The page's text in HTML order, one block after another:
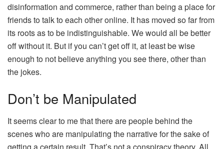
disinformation and commerce, rather than being a place for
friends to talk to each other online. It has moved so far from
its roots as to be indistinguishable. We would all be better
off without it. But if you can’t get off it, at least be wise
enough to not believe anything you see there, other than
the jokes.
Don’t be Manipulated
It seems clear to me that there are people behind the
scenes who are manipulating the narrative for the sake of